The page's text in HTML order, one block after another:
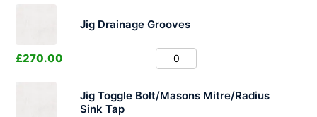
Jig Drainage Grooves
£270.00
Jig Toggle Bolt/Masons Mitre/Radius
Sink Tap